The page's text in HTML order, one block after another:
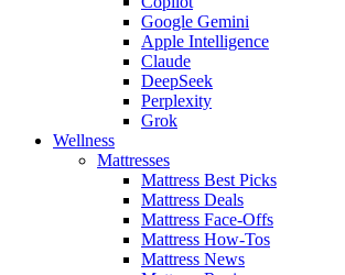
Google Gemini
Apple Intelligence
Claude
DeepSeek
Perplexity
Grok
Wellness
Mattresses
Mattress Best Picks
Mattress Deals
Mattress Face-Offs
Mattress How-Tos
Mattress News